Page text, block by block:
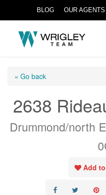
BLOG OUR AGENTS
« Go back
2638
Drummond/north
Add